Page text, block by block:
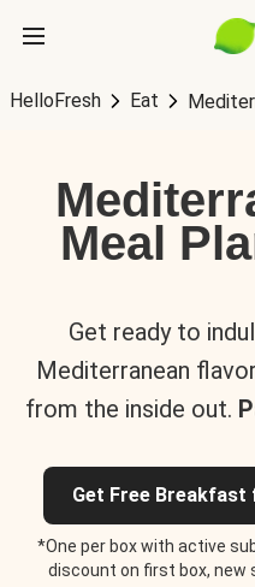
HelloFresh Eat
Meal
Get ready to
Mediterranean
from the inside out.
Get Free Breakfast
*One per box with active
discount on first box, new